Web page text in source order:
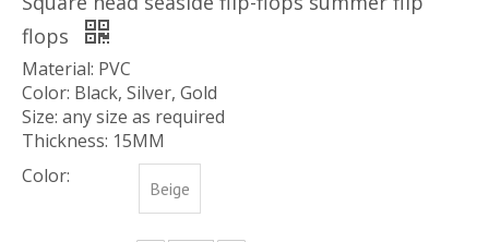
flops
Material: PVC
Color: Black, Silver, Gold
Size: any size as required
Thickness: 15MM
Color:
Beige